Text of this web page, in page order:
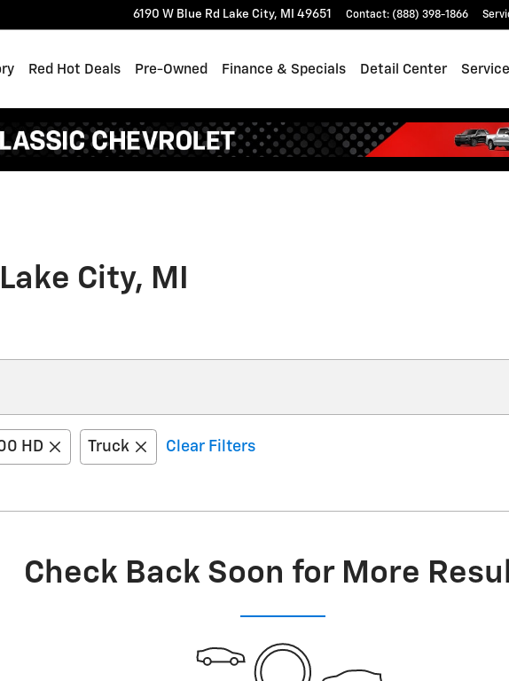
6190 W Blue Rd Lake City, MI 49651 Contact: (888) 398-1866
Red Hot Deals Pre-Owned Finance & Specials Detail Center
City, MI
HD Truck Clear Filters
Check Back Soon for More